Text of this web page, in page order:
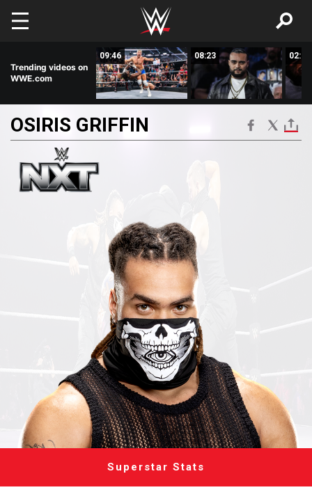
Skip to main content
Trending videos on
WWE.com
09:46 08:23 02:50
OSIRIS GRIFFIN
Superstar Stats